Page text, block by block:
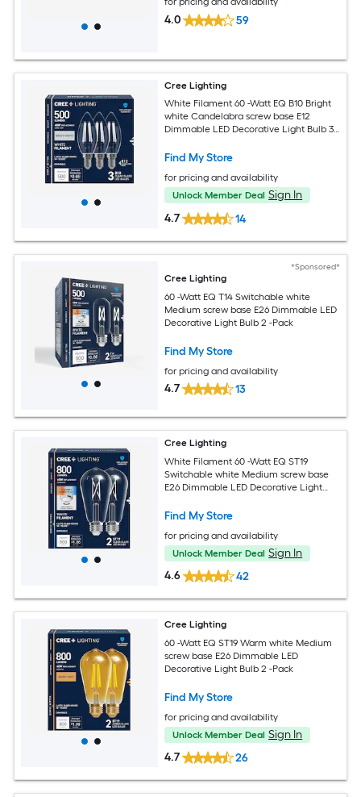
4.0 59
Cree Lighting
White Filament 60 -Watt EQ B10 Bright
white Candelabra screw base E12
Dimmable LED Decorative Light Bulb 3 -
Find My Store
for pricing and availability
Unlock Member Deal Sign In
4.7
14
*Sponsored*
Cree Lighting
60 -Watt EQ T14 Switchable white
Medium screw base E26 Dimmable LED
Decorative Light Bulb 2 -Pack
Find My Store
for pricing and availability
4.7 13
Cree Lighting
White Filament 60 -Watt EQ ST19
Switchable white Medium screw base
E26 Dimmable LED Decorative Light
Find My Store
for pricing and availability
Unlock Member Deal Sign In
4.6
42
Cree Lighting
60 -Watt EQ ST19 Warm white Medium
screw base E26 Dimmable LED
Decorative Light Bulb 2 -Pack
Find My Store
for pricing and availability
Unlock Member Deal Sign In
4.7
26